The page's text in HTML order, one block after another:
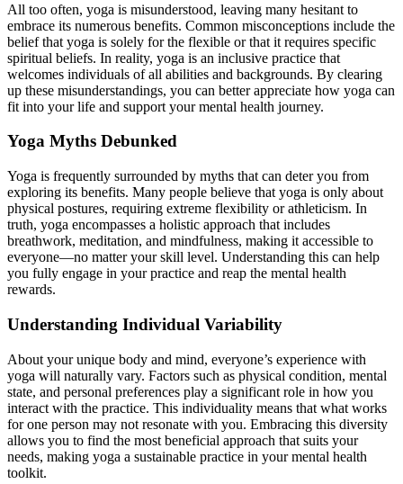
All too often, yoga is misunderstood, leaving many hesitant to
embrace its numerous benefits. Common misconceptions include the
belief that yoga is solely for the flexible or that it requires specific
spiritual beliefs. In reality, yoga is an inclusive practice that
welcomes individuals of all abilities and backgrounds. By clearing
up these misunderstandings, you can better appreciate how yoga can
fit into your life and support your mental health journey.
Yoga Myths Debunked
Yoga is frequently surrounded by myths that can deter you from
exploring its benefits. Many people believe that yoga is only about
physical postures, requiring extreme flexibility or athleticism. In
truth, yoga encompasses a holistic approach that includes
breathwork, meditation, and mindfulness, making it accessible to
everyone—no matter your skill level. Understanding this can help
you fully engage in your practice and reap the mental health
rewards.
Understanding Individual Variability
About your unique body and mind, everyone’s experience with
yoga will naturally vary. Factors such as physical condition, mental
state, and personal preferences play a significant role in how you
interact with the practice. This individuality means that what works
for one person may not resonate with you. Embracing this diversity
allows you to find the most beneficial approach that suits your
needs, making yoga a sustainable practice in your mental health
toolkit.